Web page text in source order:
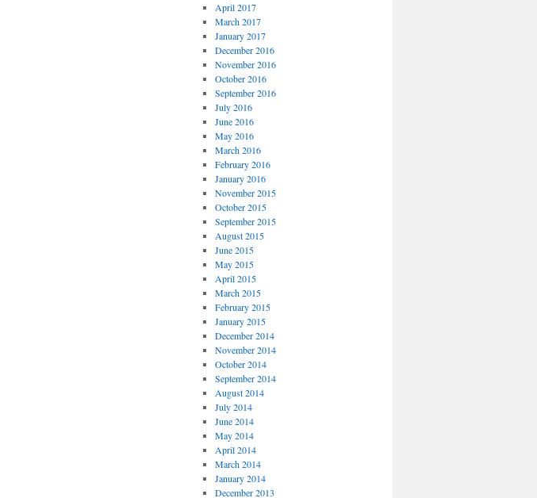
April 2017
March 2017
January 2017
December 2016
November 2016
October 2016
September 2016
July 2016
June 2016
May 2016
March 2016
February 2016
January 2016
November 2015
October 2015
September 2015
August 2015
June 2015
May 2015
April 2015
March 2015
February 2015
January 2015
December 2014
November 2014
October 2014
September 2014
August 2014
July 2014
June 2014
May 2014
April 2014
March 2014
January 2014
December 2013